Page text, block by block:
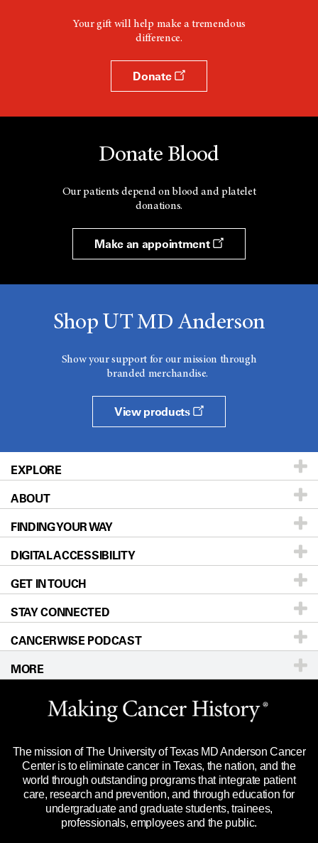
Your gift will help make a tremendous
difference.
Donate
Donate Blood
Our patients depend on blood and platelet
donations.
Make an appointment
Shop UT MD Anderson
Show your support for our mission through
branded merchandise.
View products
EXPLORE
Patients & Family
Prevention & Screening
Donors & Volunteers
For Physicians
Research
Education & Training
Clinical Trials
Languages
ABOUT
About UT MD Anderson
Careers
Blog
Newsroom
Editorial Standards
For Employees
Merchandise
Title IX Reporting (Sexual Misconduct)
Price Transparency
FINDING YOUR WAY
Our Doctors
Locations
Directions
Sitemap
DIGITAL ACCESSIBILITY
Accessibility Policy
GET IN TOUCH
Call Ask a question
STAY CONNECTED
CANCERWISE PODCAST
MORE
Website Privacy Policy
Legal Statement & Policies
Reports to the State
Emergency Alert Information
State of Texas Links
The mission of The University of Texas MD Anderson Cancer
Center is to eliminate cancer in Texas, the nation, and the
world through outstanding programs that integrate patient
care, research and prevention, and through education for
undergraduate and graduate students, trainees,
professionals, employees and the public.